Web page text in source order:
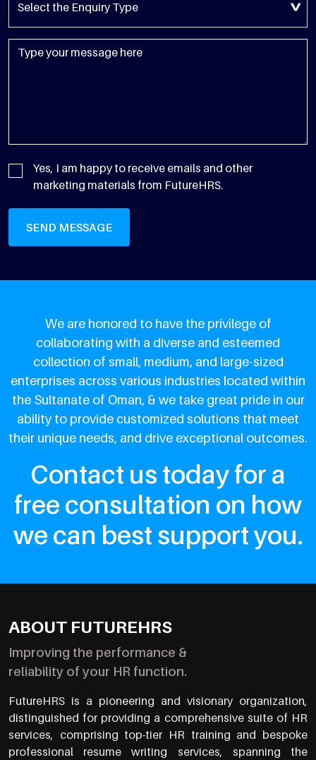
Yes, I am happy to receive emails and other
marketing materials from FutureHRS.
SEND MESSAGE
We are honored to have the privilege of
collaborating with a diverse and esteemed
collection of small, medium, and large-sized
enterprises across various industries located within
the Sultanate of Oman, & we take great pride in our
ability to provide customized solutions that meet
their unique needs, and drive exceptional outcomes.
Contact us today for a
free consultation on how
we can best support you.
ABOUT FUTUREHRS
Improving the performance &
reliability of your HR function.
FutureHRS is a pioneering and visionary organization,
distinguished for providing a comprehensive suite of HR
services, comprising top-tier HR training and bespoke
professional resume writing services, spanning the